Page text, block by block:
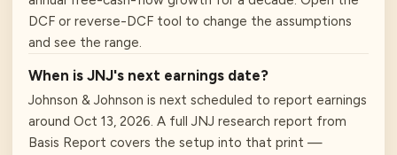
DCF or reverse-DCF tool to change the assumptions
and see the range.
When is JNJ's next earnings date?
Johnson & Johnson is next scheduled to report earnings
around Oct 13, 2026. A full JNJ research report from
Basis Report covers the setup into that print —